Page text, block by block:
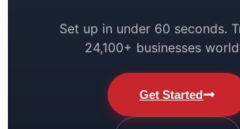
Set up in under 60 seconds.
24,100+ businesses
Get Started